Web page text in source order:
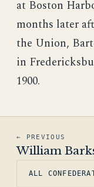
at Boston
months later
the Union,
in
1900.
← PREVIOUS
William
ALL